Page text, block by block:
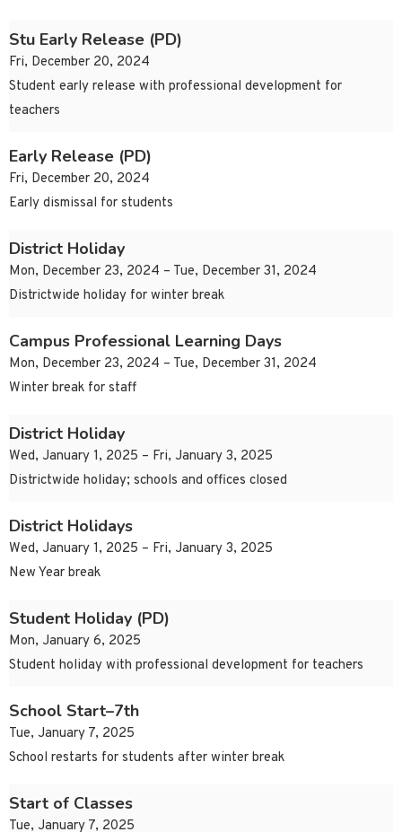
Stu Early Release (PD)
Fri, December 20, 2024
Student early release with professional development for
teachers
Early Release (PD)
Fri, December 20, 2024
Early dismissal for students
District Holiday
Mon, December 23, 2024 – Tue, December 31, 2024
Districtwide holiday for winter break
Campus Professional Learning Days
Mon, December 23, 2024 – Tue, December 31, 2024
Winter break for staff
District Holiday
Wed, January 1, 2025 – Fri, January 3, 2025
Districtwide holiday; schools and offices closed
District Holidays
Wed, January 1, 2025 – Fri, January 3, 2025
New Year break
Student Holiday (PD)
Mon, January 6, 2025
Student holiday with professional development for teachers
School Start–7th
Tue, January 7, 2025
School restarts for students after winter break
Start of Classes
Tue, January 7, 2025